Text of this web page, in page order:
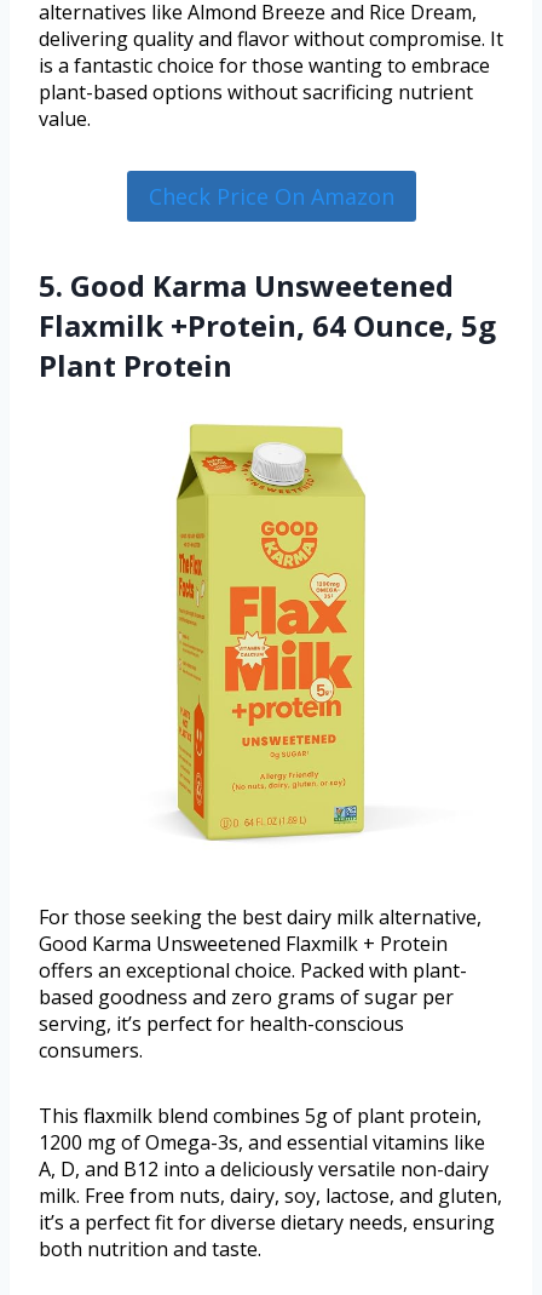
alternatives like Almond Breeze and Rice Dream,
delivering quality and flavor without compromise. It
is a fantastic choice for those wanting to embrace
plant-based options without sacrificing nutrient
value.
Check Price On Amazon
5. Good Karma Unsweetened
Flaxmilk +Protein, 64 Ounce, 5g
Plant Protein
For those seeking the best dairy milk alternative,
Good Karma Unsweetened Flaxmilk + Protein
offers an exceptional choice. Packed with plant-
based goodness and zero grams of sugar per
serving, it’s perfect for health-conscious
consumers.
This flaxmilk blend combines 5g of plant protein,
1200 mg of Omega-3s, and essential vitamins like
A, D, and B12 into a deliciously versatile non-dairy
milk. Free from nuts, dairy, soy, lactose, and gluten,
it’s a perfect fit for diverse dietary needs, ensuring
both nutrition and taste.